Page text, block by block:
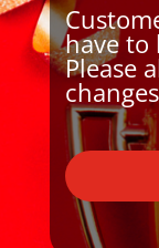
have to
Please